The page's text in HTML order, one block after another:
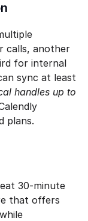
calls, another
for internal
sync at least
handles up to
plans.
30-minute
that offers